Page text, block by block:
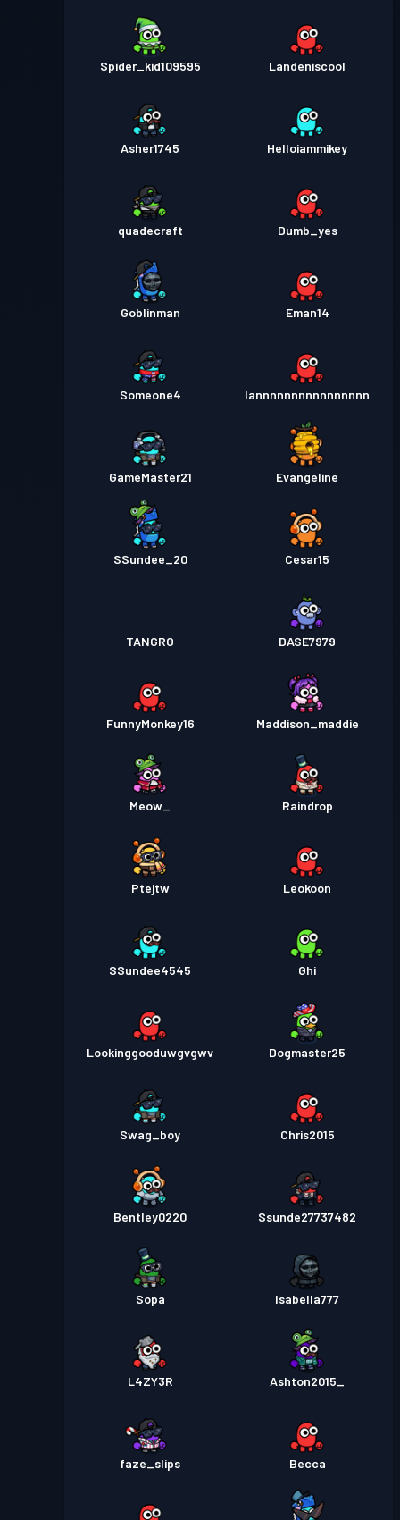
Spider_kid109595 Landeniscool
Asher1745 Helloiammikey
quadecraft Dumb_yes
Goblinman Eman14
Someone4 Iannnnnnnnnnnnnnnn
GameMaster21 Evangeline
SSundee_20 Cesar15
TANGRO DASE7979
FunnyMonkey16 Maddison_maddie
Meow_ Raindrop
Ptejtw Leokoon
SSundee4545 Ghi
Lookinggooduwgvgwv Dogmaster25
Swag_boy Chris2015
Bentley0220 Ssunde27737482
Sopa Isabella777
L4ZY3R Ashton2015_
faze_slips Becca